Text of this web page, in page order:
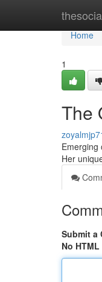
Home
Home
1
The
Emerging
Her
Submit a
No HTML